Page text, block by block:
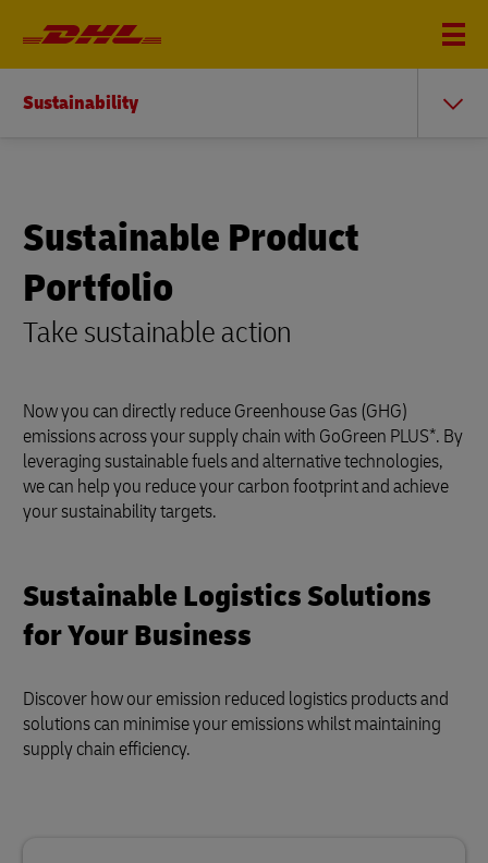
Sustainability
Sustainable Product
Portfolio
Take sustainable action
Now you can directly reduce Greenhouse Gas (GHG)
emissions across your supply chain with GoGreen PLUS*. By
leveraging sustainable fuels and alternative technologies,
we can help you reduce your carbon footprint and achieve
your sustainability targets.
Sustainable Logistics Solutions
for Your Business
Discover how our emission reduced logistics products and
solutions can minimise your emissions whilst maintaining
supply chain efficiency.